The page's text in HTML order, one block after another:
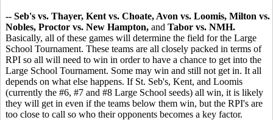
-- Seb's vs. Thayer, Kent vs. Choate, Avon vs. Loomis, Milton vs.
Nobles, Proctor vs. New Hampton, and Tabor vs. NMH.
Basically, all of these games will determine the field for the Large
School Tournament. These teams are all closely packed in terms of
RPI so all will need to win in order to have a chance to get into the
Large School Tournament. Some may win and still not get in. It all
depends on what else happens. If St. Seb's, Kent, and Loomis
(currently the #6, #7 and #8 Large School seeds) all win, it is likely
they will get in even if the teams below them win, but the RPI's are
too close to call so who their opponents becomes a key factor.